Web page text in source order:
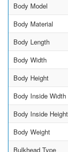
Body Model
Body Material
Body Length
Body Width
Body Height
Body Inside Width
Body Inside Height
Body Weight
Bulkhead Type